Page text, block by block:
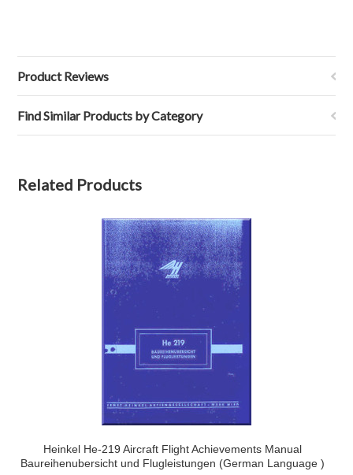
Product Reviews
Find Similar Products by Category
Related Products
Heinkel He-219 Aircraft Flight Achievements Manual
Baureihenubersicht und Flugleistungen (German Language )